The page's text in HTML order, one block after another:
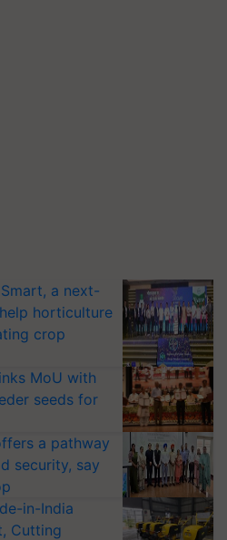
a next-
horticulture
crop
MoU with
seeds for
a pathway
security, say
in-India
Cutting